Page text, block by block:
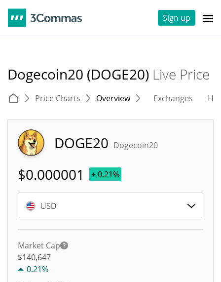
Sign up
Dogecoin20 (DOGE20) Live Price
Price Charts Overview Exchanges
DOGE20 Dogecoin20
$0.000001 + 0.21%
USD
Market Cap
$140,647
0.21%